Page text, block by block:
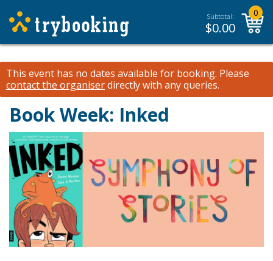
Subtotal:
$0.00
0
This event has no dates available for booking. Please
contact the organiserdirectly with any queries.
Book Week: Inked